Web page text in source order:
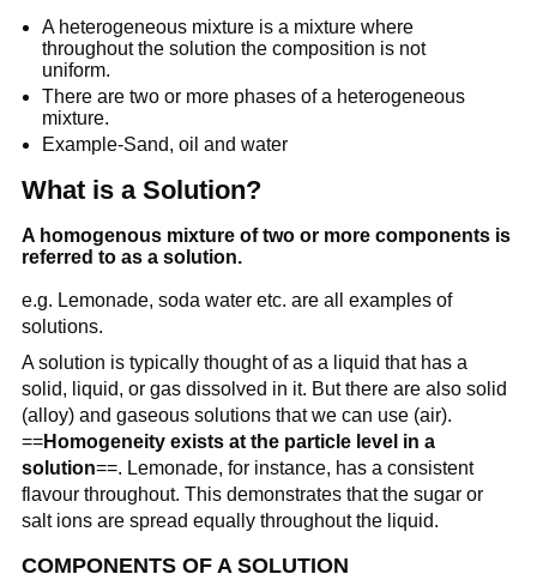
A heterogeneous mixture is a mixture where
throughout the solution the composition is not
uniform.
There are two or more phases of a heterogeneous
mixture.
Example-Sand, oil and water
What is a Solution?
A homogenous mixture of two or more components is
referred to as a solution.
e.g. Lemonade, soda water etc. are all examples of
solutions.
A solution is typically thought of as a liquid that has a
solid, liquid, or gas dissolved in it. But there are also solid
(alloy) and gaseous solutions that we can use (air).
==Homogeneity exists at the particle level in a
solution==. Lemonade, for instance, has a consistent
flavour throughout. This demonstrates that the sugar or
salt ions are spread equally throughout the liquid.
COMPONENTS OF A SOLUTION